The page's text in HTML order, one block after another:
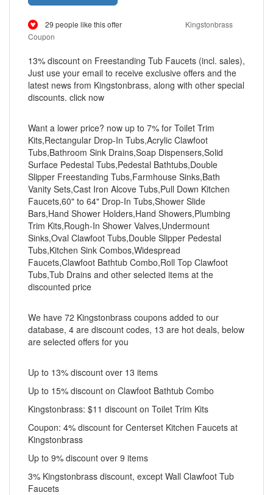
29 people like this offer
Kingstonbrass
Coupon
13% discount on Freestanding Tub Faucets (incl. sales),
Just use your email to receive exclusive offers and the
latest news from Kingstonbrass, along with other special
discounts. click now
Want a lower price? now up to 7% for Toilet Trim
Kits,Rectangular Drop-In Tubs,Acrylic Clawfoot
Tubs,Bathroom Sink Drains,Soap Dispensers,Solid
Surface Pedestal Tubs,Pedestal Bathtubs,Double
Slipper Freestanding Tubs,Farmhouse Sinks,Bath
Vanity Sets,Cast Iron Alcove Tubs,Pull Down Kitchen
Faucets,60" to 64" Drop-In Tubs,Shower Slide
Bars,Hand Shower Holders,Hand Showers,Plumbing
Trim Kits,Rough-In Shower Valves,Undermount
Sinks,Oval Clawfoot Tubs,Double Slipper Pedestal
Tubs,Kitchen Sink Combos,Widespread
Faucets,Clawfoot Bathtub Combo,Roll Top Clawfoot
Tubs,Tub Drains and other selected items at the
discounted price
We have 72 Kingstonbrass coupons added to our
database, 4 are discount codes, 13 are hot deals, below
are selected offers for you
Up to 13% discount over 13 items
Up to 15% discount on Clawfoot Bathtub Combo
Kingstonbrass: $11 discount on Toilet Trim Kits
Coupon: 4% discount for Centerset Kitchen Faucets at
Kingstonbrass
Up to 9% discount over 9 items
3% Kingstonbrass discount, except Wall Clawfoot Tub
Faucets